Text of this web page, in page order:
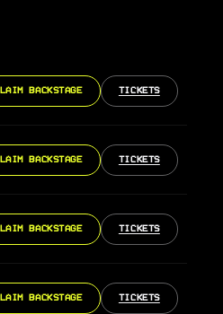
BACKSTAGE TICKETS
BACKSTAGE TICKETS
BACKSTAGE TICKETS
BACKSTAGE TICKETS